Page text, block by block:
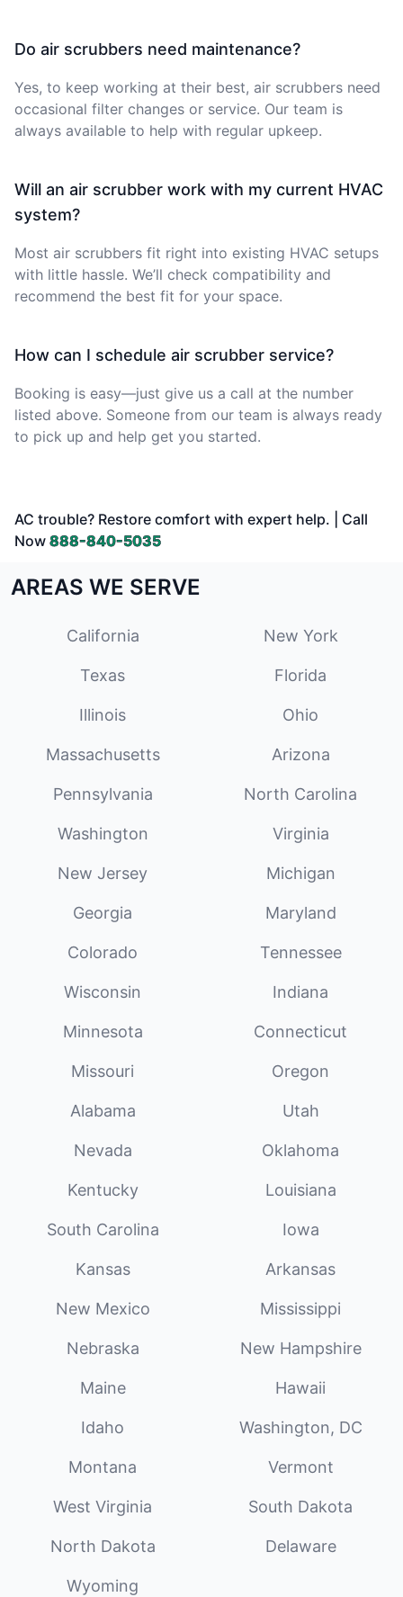
Do air scrubbers need maintenance?
Yes, to keep working at their best, air scrubbers need
occasional filter changes or service. Our team is
always available to help with regular upkeep.
Will an air scrubber work with my current HVAC
system?
Most air scrubbers fit right into existing HVAC setups
with little hassle. We’ll check compatibility and
recommend the best fit for your space.
How can I schedule air scrubber service?
Booking is easy—just give us a call at the number
listed above. Someone from our team is always ready
to pick up and help get you started.
AC trouble? Restore comfort with expert help. | Call
Now 888-840-5035
AREAS WE SERVE
California New York
Texas Florida
Illinois Ohio
Massachusetts Arizona
Pennsylvania North Carolina
Washington Virginia
New Jersey Michigan
Georgia Maryland
Colorado Tennessee
Wisconsin Indiana
Minnesota Connecticut
Missouri Oregon
Alabama Utah
Nevada Oklahoma
Kentucky Louisiana
South Carolina Iowa
Kansas Arkansas
New Mexico Mississippi
Nebraska New Hampshire
Maine Hawaii
Idaho Washington, DC
Montana Vermont
West Virginia South Dakota
North Dakota Delaware
Wyoming